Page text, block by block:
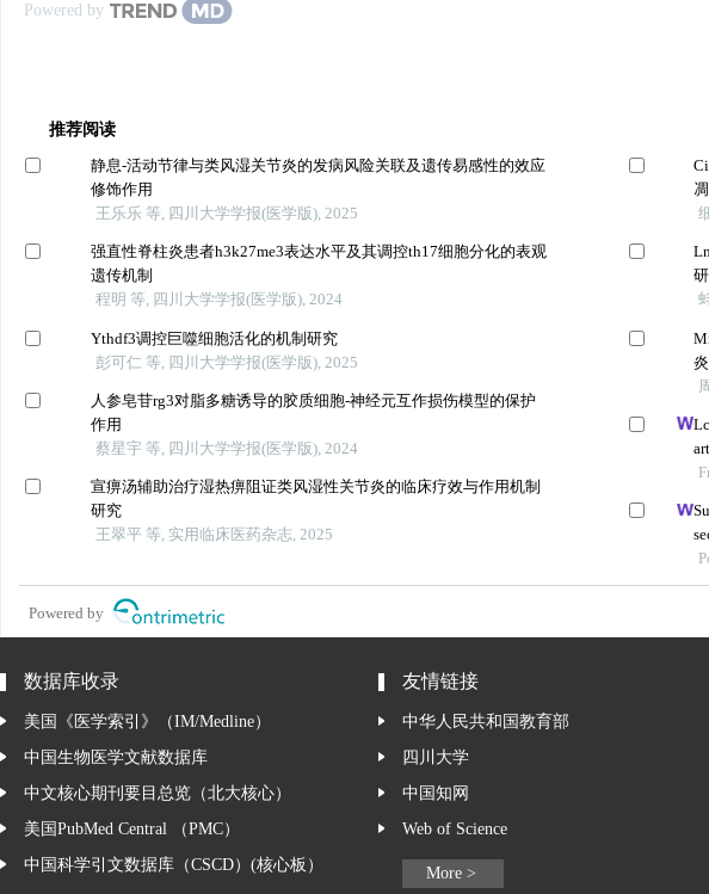
Powered by
推荐阅读
静息-活动节律与类风湿关节炎的发病风险关联及遗传易感性的效应
修饰作用
王乐乐 等, 四川大学学报(医学版), 2025
强直性脊柱炎患者h3k27me3表达水平及其调控th17细胞分化的表观
遗传机制
程明 等, 四川大学学报(医学版), 2024
Ythdf3调控巨噬细胞活化的机制研究
彭可仁 等, 四川大学学报(医学版), 2025
人参皂苷rg3对脂多糖诱导的胶质细胞-神经元互作损伤模型的保护
作用
蔡星宇 等, 四川大学学报(医学版), 2024
宣痹汤辅助治疗湿热痹阻证类风湿性关节炎的临床疗效与作用机制
研究
王翠平 等, 实用临床医药杂志, 2025
Powered by
数据库收录
美国《医学索引》（IM/Medline）
中国生物医学文献数据库
中文核心期刊要目总览（北大核心）
美国PubMed Central （PMC）
中国科学引文数据库（CSCD）(核心板）
友情链接
中华人民共和国教育部
四川大学
中国知网
Web of Science
More >